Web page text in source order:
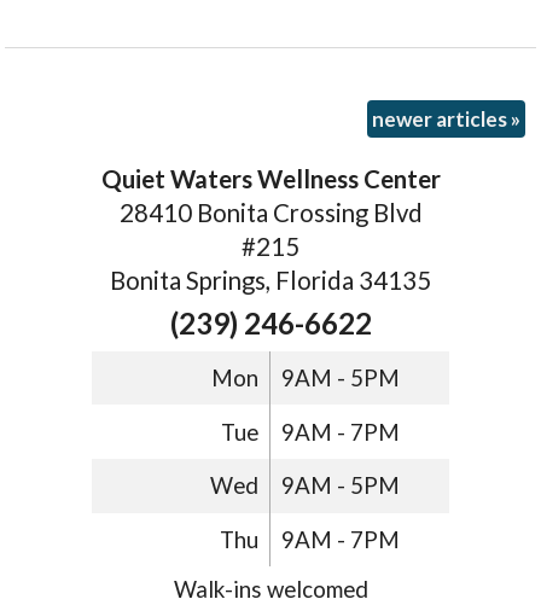
newer articles»
Quiet Waters Wellness Center
28410 Bonita Crossing Blvd
#215
Bonita Springs, Florida 34135
(239) 246-6622
Mon 9AM - 5PM
Tue 9AM - 7PM
Wed 9AM - 5PM
Thu
9AM - 7PM
Walk-ins welcomed